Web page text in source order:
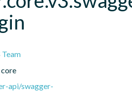
Team
api/swagger-